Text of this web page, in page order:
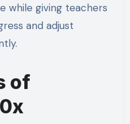
while giving teachers
and adjust
of